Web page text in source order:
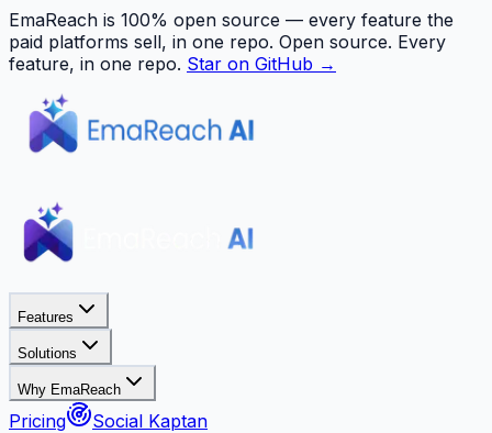
EmaReach is 100% open source — every feature the
paid platforms sell, in one repo. Open source. Every
feature, in one repo. Star on GitHub →
Features
Solutions
Why EmaReach
Pricing
Social Kaptan